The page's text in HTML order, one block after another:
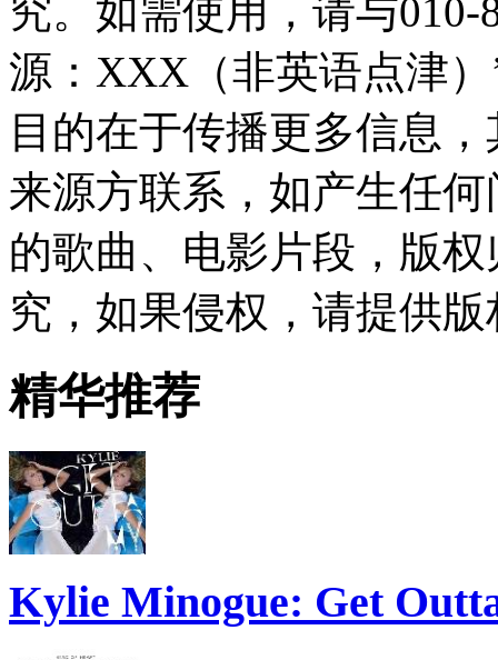
究。如需使用，请与010-
源：XXX（非英语点津
目的在于传播更多信息
来源方联系，如产生任
的歌曲、电影片段，版
究，如果侵权，请提供
精华推荐
Kylie Minogue: Get